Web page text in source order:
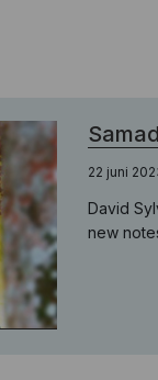
22 juni
David
new